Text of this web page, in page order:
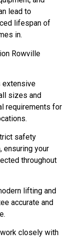
lead to
lifespan of
in.
Rowville
extensive
sizes and
requirements for
safety
ensuring your
throughout
lifting and
accurate and
closely with